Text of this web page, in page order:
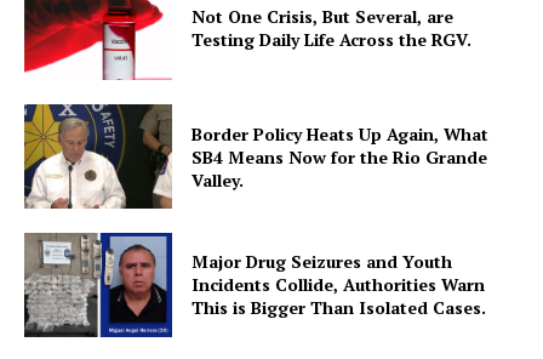
Not One Crisis, But Several, are
Testing Daily Life Across the RGV.
Border Policy Heats Up Again, What
SB4 Means Now for the Rio Grande
Valley.
Major Drug Seizures and Youth
Incidents Collide, Authorities Warn
This is Bigger Than Isolated Cases.